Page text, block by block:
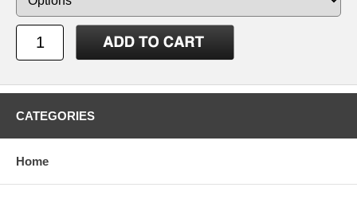
CATEGORIES
Home